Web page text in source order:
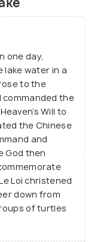
one day,
lake water in a
to the
commanded the
Will to
the Chinese
and
God then
Loi christened
down from
of turtles